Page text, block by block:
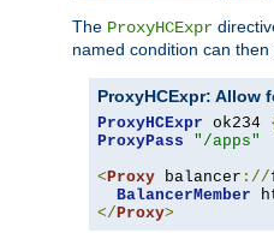
The ProxyHCExpr
named condition can
ProxyHCExpr: Allow
ProxyHCExpr ok234
ProxyPass
"/apps"
<Proxy balancer ://
BalancerMember
</Proxy>